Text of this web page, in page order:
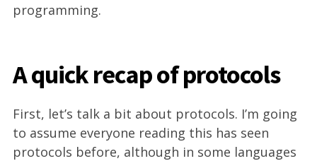
programming.
A quick recap of protocols
First, let’s talk a bit about protocols. I’m going
to assume everyone reading this has seen
protocols before, although in some languages